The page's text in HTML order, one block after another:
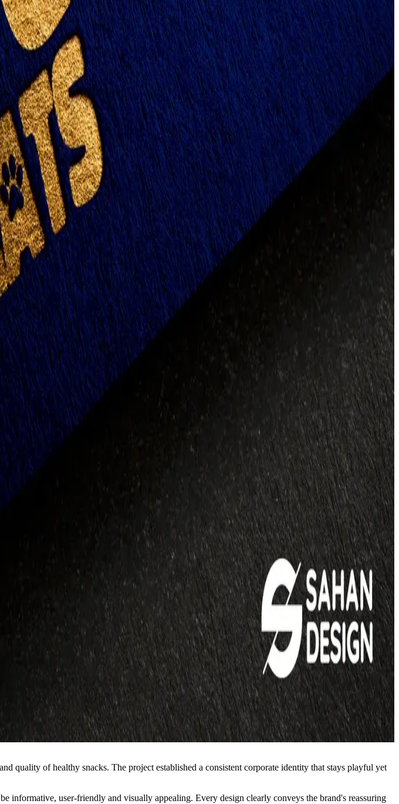
quality of healthy snacks. The project established a consistent corporate identity that stays playful yet
informative, user-friendly and visually appealing. Every design clearly conveys the brand's reassuring